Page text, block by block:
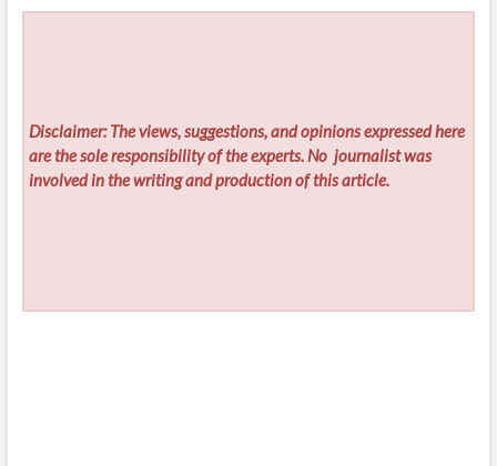
Disclaimer: The views, suggestions, and opinions expressed here
are the sole responsibility of the experts. No journalist was
involved in the writing and production of this article.